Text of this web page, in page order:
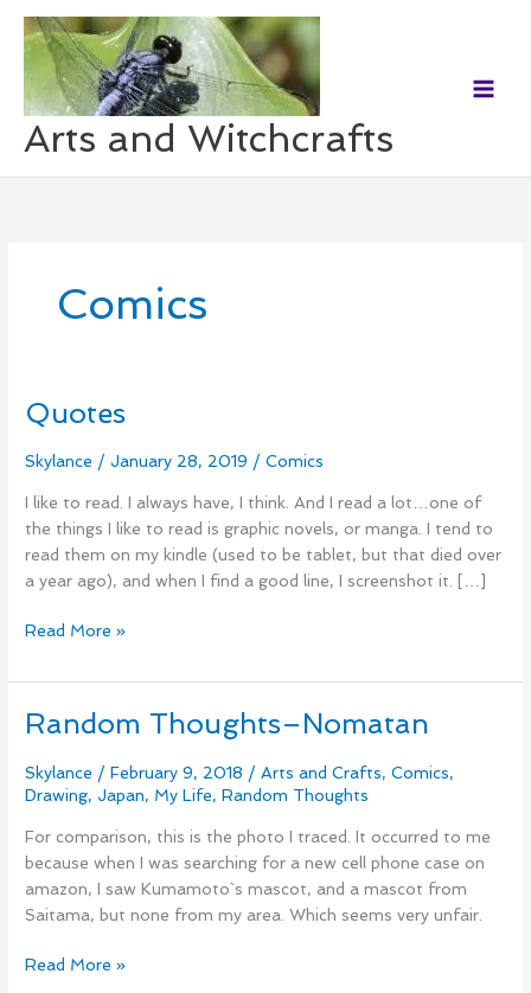
content
Arts and Witchcrafts
Comics
Quotes
Skylance / January 28, 2019 /Comics
I like to read. I always have, I think. And I read a lot…one of
the things I like to read is graphic novels, or manga. I tend to
read them on my kindle (used to be tablet, but that died over
a year ago), and when I find a good line, I screenshot it. […]
Quotes
Read More »
Random Thoughts–Nomatan
Skylance /February 9, 2018 /Arts and Crafts,Comics,
Drawing, Japan, My Life,Random Thoughts
For comparison, this is the photo I traced. It occurred to me
because when I was searching for a new cell phone case on
amazon, I saw Kumamoto`s mascot, and a mascot from
Saitama, but none from my area. Which seems very unfair.
Random
Nomatan
Read More »